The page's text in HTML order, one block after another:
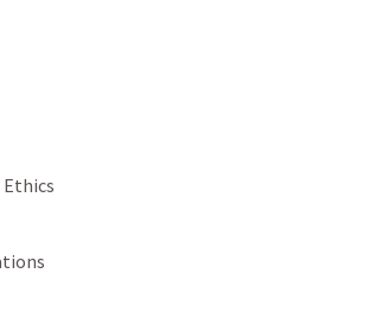
Ethics